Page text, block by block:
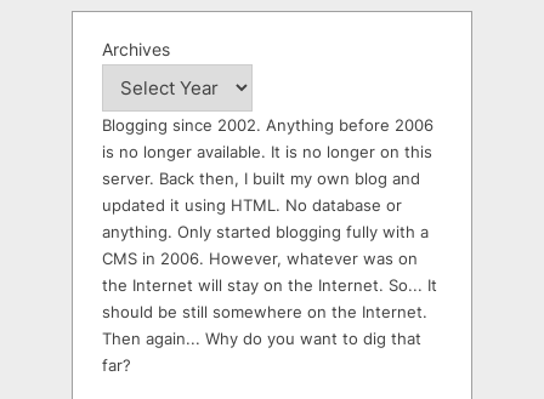
Archives
Blogging since 2002. Anything before 2006
is no longer available. It is no longer on this
server. Back then, I built my own blog and
updated it using HTML. No database or
anything. Only started blogging fully with a
CMS in 2006. However, whatever was on
the Internet will stay on the Internet. So... It
should be still somewhere on the Internet.
Then again... Why do you want to dig that
far?